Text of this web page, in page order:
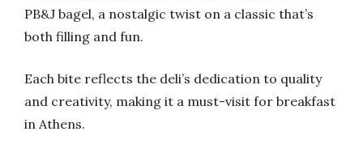
PB&J bagel, a nostalgic twist on a classic that’s
both filling and fun.
Each bite reflects the deli’s dedication to quality
and creativity, making it a must-visit for breakfast
in Athens.